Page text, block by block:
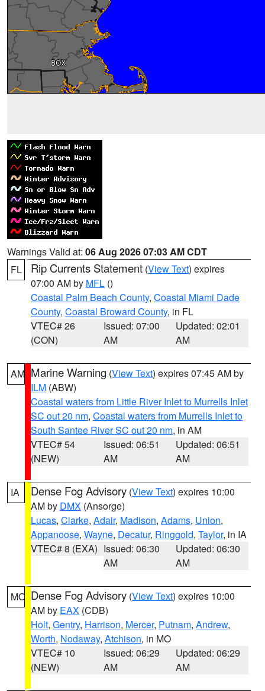
Warnings Valid at: 06 Aug 2026 07:03 AM CDT
FL
Rip Currents Statement (View Text) expires
07:00 AM by MFL ()
Coastal Palm Beach County, Coastal Miami Dade
County, Coastal Broward County, in FL
VTEC# 26
(CON)
Issued: 07:00
AM
Updated: 02:01
AM
AM Marine Warning (View Text) expires 07:45 AM by
ILM (ABW)
Coastal waters from Little River Inlet to Murrells Inlet
SC out 20 nm, Coastal waters from Murrells Inlet to
South Santee River SC out 20 nm, in AM
VTEC# 54
(NEW)
Issued: 06:51
AM
Updated: 06:51
AM
IA Dense Fog Advisory (View Text) expires 10:00
AM by DMX (Ansorge)
Lucas, Clarke, Adair, Madison, Adams, Union,
Appanoose, Wayne, Decatur, Ringgold, Taylor, in IA
VTEC# 8 (EXA) Issued: 06:30
AM
Updated: 06:30
AM
MO Dense Fog Advisory (View Text) expires 10:00
AM by EAX (CDB)
Holt, Gentry, Harrison, Mercer, Putnam, Andrew,
Worth, Nodaway, Atchison, in MO
VTEC# 10
(NEW)
Issued: 06:29
AM
Updated: 06:29
AM